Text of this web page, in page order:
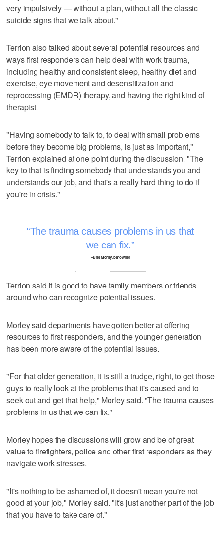
very impulsively — without a plan, without all the classic
suicide signs that we talk about."
Terrion also talked about several potential resources and
ways first responders can help deal with work trauma,
including healthy and consistent sleep, healthy diet and
exercise, eye movement and desensitization and
reprocessing (EMDR) therapy, and having the right kind of
therapist.
"Having somebody to talk to, to deal with small problems
before they become big problems, is just as important,"
Terrion explained at one point during the discussion. "The
key to that is finding somebody that understands you and
understands our job, and that's a really hard thing to do if
you're in crisis."
The trauma causes problems in us that
we can fix.
–Bret Morley, bar owner
Terrion said it is good to have family members or friends
around who can recognize potential issues.
Morley said departments have gotten better at offering
resources to first responders, and the younger generation
has been more aware of the potential issues.
"For that older generation, it is still a trudge, right, to get those
guys to really look at the problems that it's caused and to
seek out and get that help," Morley said. "The trauma causes
problems in us that we can fix."
Morley hopes the discussions will grow and be of great
value to firefighters, police and other first responders as they
navigate work stresses.
"It's nothing to be ashamed of, it doesn't mean you're not
good at your job," Morley said. "It's just another part of the job
that you have to take care of."